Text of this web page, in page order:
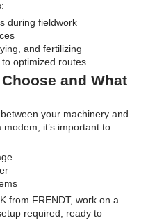
during fieldwork
and fertilizing
optimized routes
and What
your machinery and
it’s important to
from FRENDT, work on a
required, ready to